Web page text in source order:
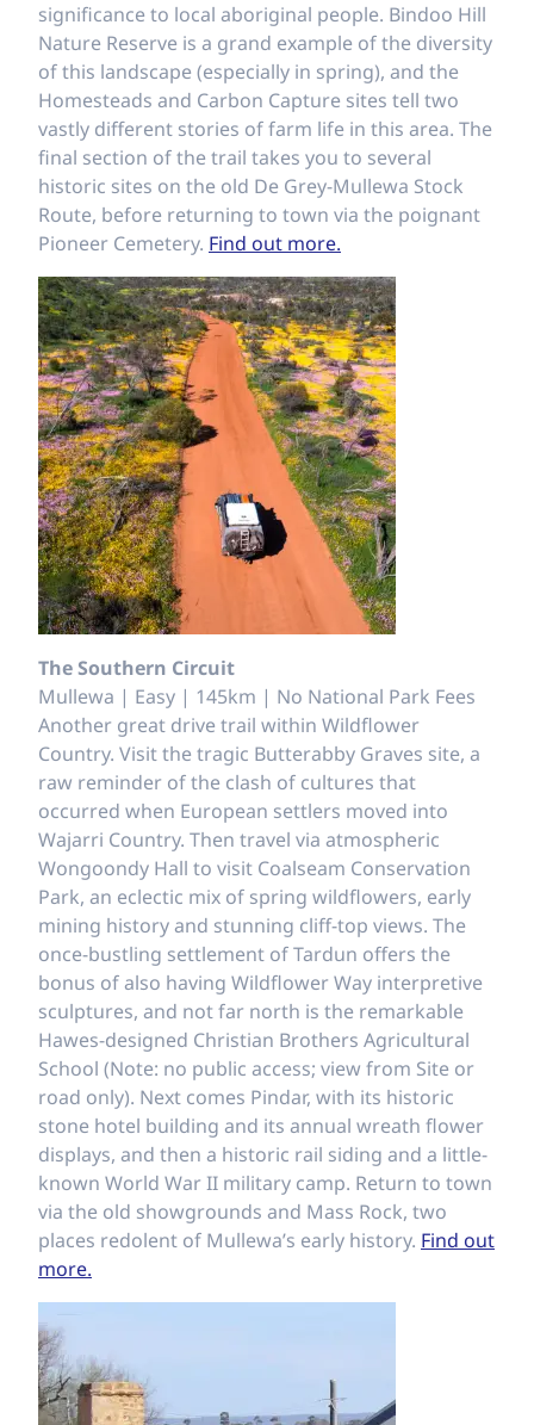
significance to local aboriginal people. Bindoo Hill
Nature Reserve is a grand example of the diversity
of this landscape (especially in spring), and the
Homesteads and Carbon Capture sites tell two
vastly different stories of farm life in this area. The
final section of the trail takes you to several
historic sites on the old De Grey-Mullewa Stock
Route, before returning to town via the poignant
Pioneer Cemetery. Find out more.
The Southern Circuit
Mullewa | Easy | 145km | No National Park Fees
Another great drive trail within Wildflower
Country. Visit the tragic Butterabby Graves site, a
raw reminder of the clash of cultures that
occurred when European settlers moved into
Wajarri Country. Then travel via atmospheric
Wongoondy Hall to visit Coalseam Conservation
Park, an eclectic mix of spring wildflowers, early
mining history and stunning cliff-top views. The
once-bustling settlement of Tardun offers the
bonus of also having Wildflower Way interpretive
sculptures, and not far north is the remarkable
Hawes-designed Christian Brothers Agricultural
School (Note: no public access; view from Site or
road only). Next comes Pindar, with its historic
stone hotel building and its annual wreath flower
displays, and then a historic rail siding and a little-
known World War II military camp. Return to town
via the old showgrounds and Mass Rock, two
places redolent of Mullewa’s early history. Find out
more.